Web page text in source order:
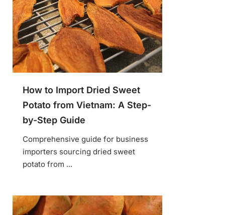
How to Import Dried Sweet
Potato from Vietnam: A Step-
by-Step Guide
Comprehensive guide for business
importers sourcing dried sweet
potato from ...